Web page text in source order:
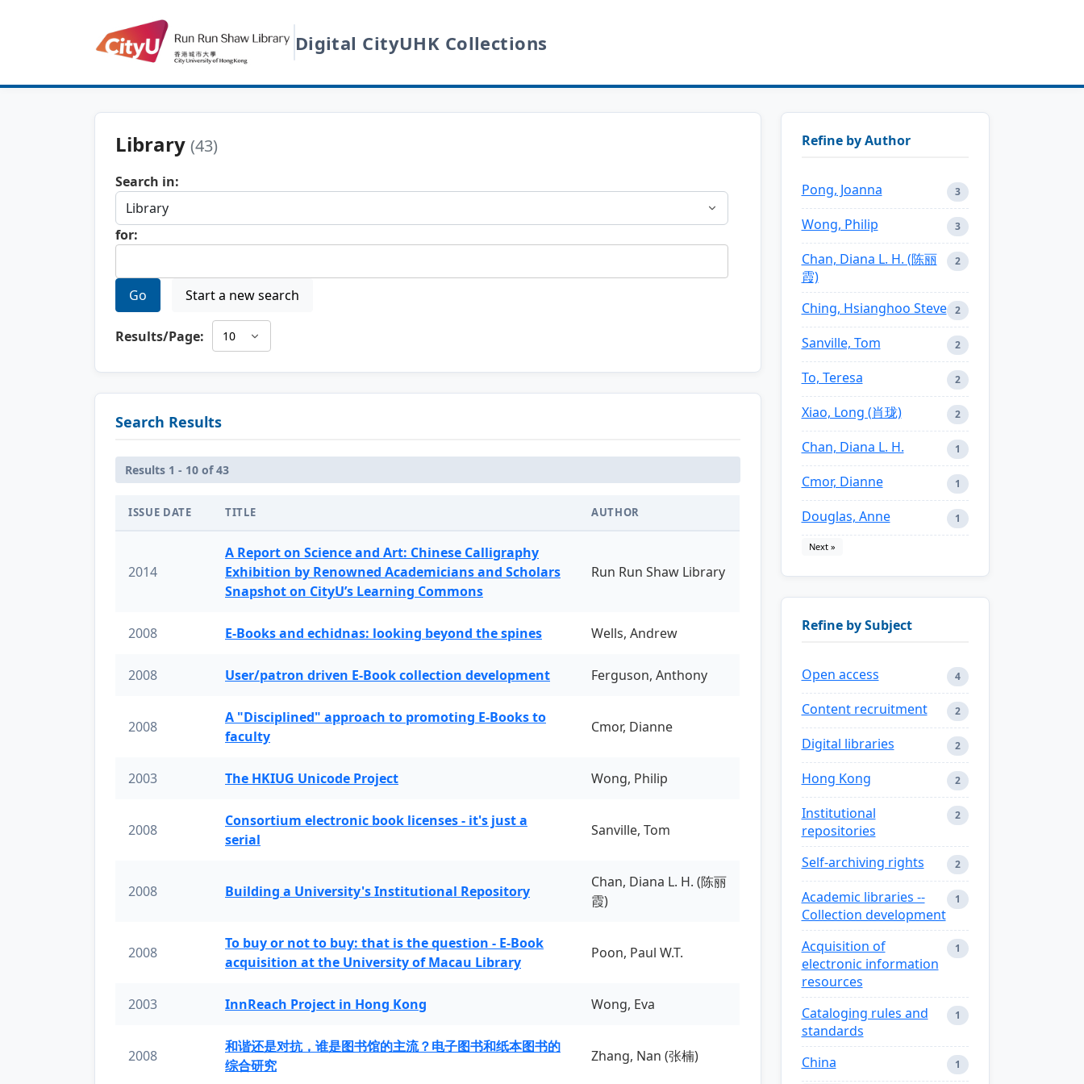
Digital CityUHK Collections
Library (43)
Search in:
for:
Go Start a new search
Results/Page:
Search Results
Results 1 - 10 of 43
ISSUE DATE TITLE AUTHOR
2014
A Report on Science and Art: Chinese Calligraphy
Exhibition by Renowned Academicians and Scholars
Snapshot on CityU’s Learning Commons
Run Run Shaw Library
2008 E-Books and echidnas: looking beyond the spines Wells, Andrew
2008 User/patron driven E-Book collection development Ferguson, Anthony
2008
A "Disciplined" approach to promoting E-Books to
faculty
Cmor, Dianne
2003 The HKIUG Unicode Project Wong, Philip
2008
Consortium electronic book licenses - it's just a
serial
Sanville, Tom
2008 Building a University's Institutional Repository
Chan, Diana L. H. (陈丽
霞)
2008
To buy or not to buy: that is the question - E-Book
acquisition at the University of Macau Library
Poon, Paul W.T.
2003 InnReach Project in Hong Kong Wong, Eva
2008
和谐还是对抗，谁是图书馆的主流？电子图书和纸本图书的
综合研究
Zhang, Nan (张楠)
Refine by Author
Pong, Joanna 3
Wong, Philip 3
Chan, Diana L. H. (陈丽
霞)
2
Ching, Hsianghoo Steve 2
Sanville, Tom 2
To, Teresa 2
Xiao, Long (肖珑) 2
Chan, Diana L. H. 1
Cmor, Dianne 1
Douglas, Anne 1
Next »
Refine by Subject
Open access 4
Content recruitment 2
Digital libraries 2
Hong Kong 2
Institutional
repositories
2
Self-archiving rights 2
Academic libraries --
Collection development
1
Acquisition of
electronic information
resources
1
Cataloging rules and
standards
1
China 1